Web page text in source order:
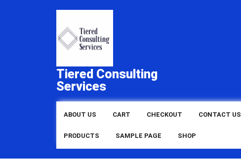
Tiered Consulting
Services
ABOUT US CART CHECKOUT CONTACT US
PRODUCTS SAMPLE PAGE SHOP